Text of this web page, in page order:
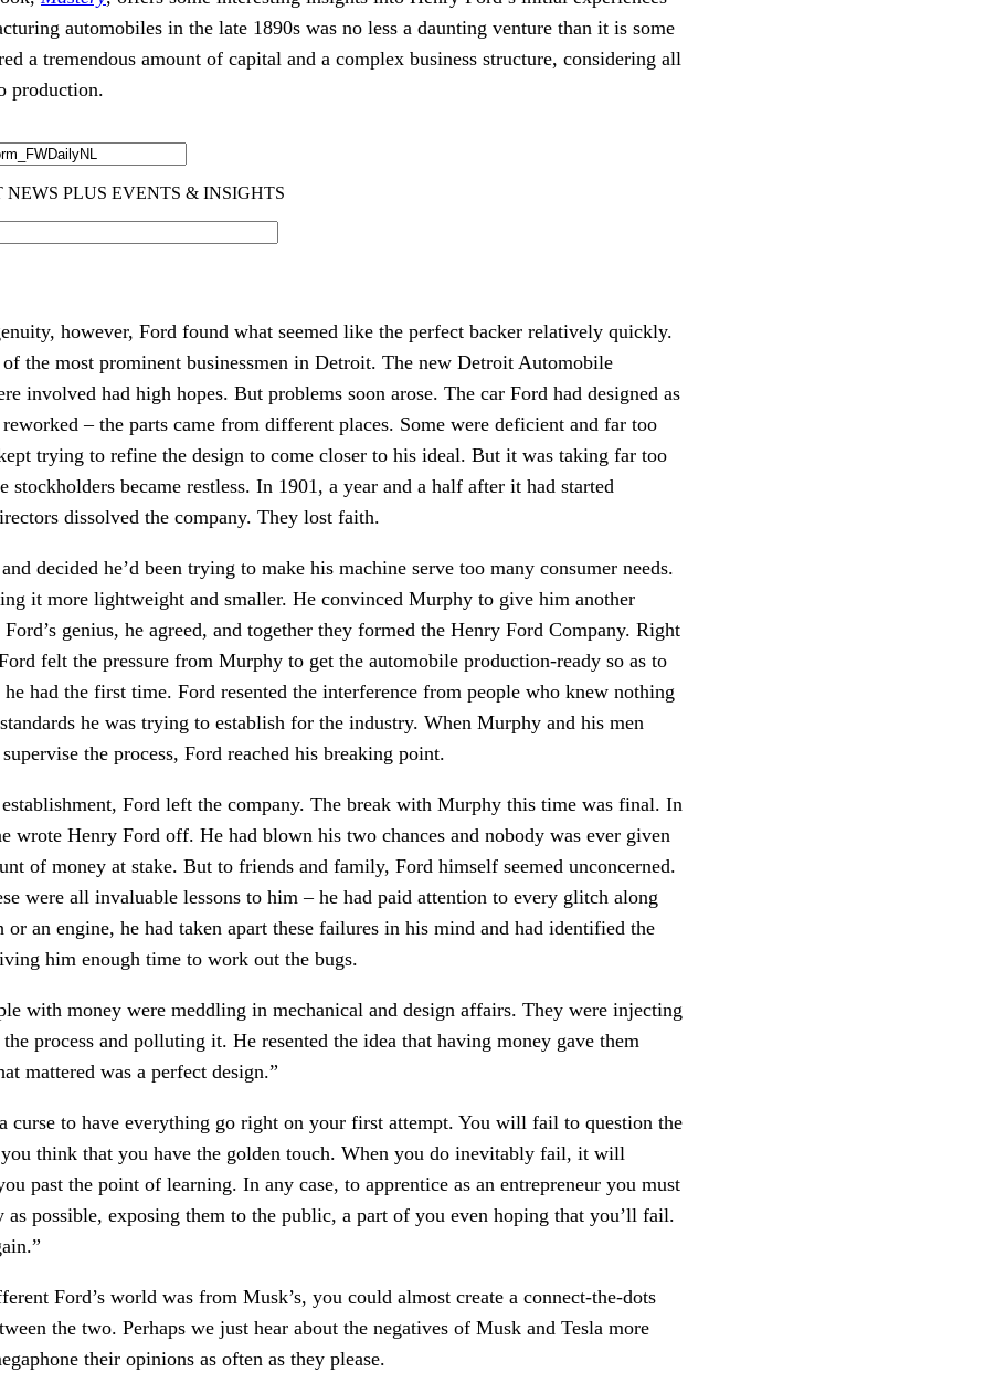
automobiles in the late 1890s was no less a daunting venture than it is some
a tremendous amount of capital and a complex business structure, considering all
production.
however, Ford found what seemed like the perfect backer relatively quickly.
the most prominent businessmen in Detroit. The new Detroit Automobile
involved had high hopes. But problems soon arose. The car Ford had designed as
– the parts came from different places. Some were deficient and far too
trying to refine the design to come closer to his ideal. But it was taking far too
stockholders became restless. In 1901, a year and a half after it had started
dissolved the company. They lost faith.
decided he’d been trying to make his machine serve too many consumer needs.
it more lightweight and smaller. He convinced Murphy to give him another
genius, he agreed, and together they formed the Henry Ford Company. Right
felt the pressure from Murphy to get the automobile production-ready so as to
had the first time. Ford resented the interference from people who knew nothing
he was trying to establish for the industry. When Murphy and his men
the process, Ford reached his breaking point.
Ford left the company. The break with Murphy this time was final. In
wrote Henry Ford off. He had blown his two chances and nobody was ever given
of money at stake. But to friends and family, Ford himself seemed unconcerned.
were all invaluable lessons to him – he had paid attention to every glitch along
an engine, he had taken apart these failures in his mind and had identified the
him enough time to work out the bugs.
with money were meddling in mechanical and design affairs. They were injecting
process and polluting it. He resented the idea that having money gave them
mattered was a perfect design.”
curse to have everything go right on your first attempt. You will fail to question the
think that you have the golden touch. When you do inevitably fail, it will
past the point of learning. In any case, to apprentice as an entrepreneur you must
as possible, exposing them to the public, a part of you even hoping that you’ll fail.
Ford’s world was from Musk’s, you could almost create a connect-the-dots
the two. Perhaps we just hear about the negatives of Musk and Tesla more
their opinions as often as they please.